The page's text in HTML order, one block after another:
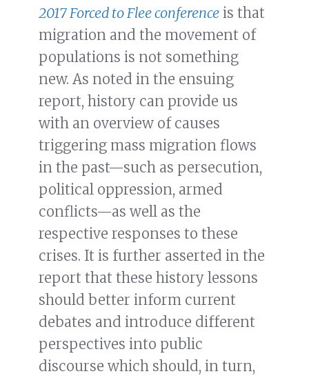
2017 Forced to Flee conference is that
migration and the movement of
populations is not something
new. As noted in the ensuing
report, history can provide us
with an overview of causes
triggering mass migration flows
in the past—such as persecution,
political oppression, armed
conflicts—as well as the
respective responses to these
crises. It is further asserted in the
report that these history lessons
should better inform current
debates and introduce different
perspectives into public
discourse which should, in turn,